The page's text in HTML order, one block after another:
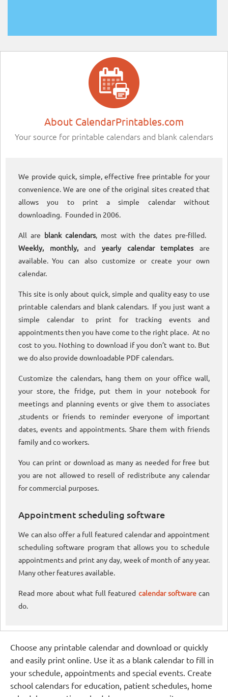
About CalendarPrintables.com
Your source for printable calendars and blank calendars
We provide quick, simple, effective free printable for your
convenience. We are one of the original sites created that
allows you to print a simple calendar without
downloading. Founded in 2006.
All are blank calendars, most with the dates pre-filled.
Weekly, monthly,andyearly calendar templatesare
available. You can also customize or create your own
calendar.
This site is only about quick, simple and quality easy to use
printable calendars and blank calendars. If you just want a
simple calendar to print for tracking events and
appointments then you have come to the right place. At no
cost to you. Nothing to download if you don’t want to. But
we do also provide downloadable PDF calendars.
Customize the calendars, hang them on your office wall,
your store, the fridge, put them in your notebook for
meetings and planning events or give them to associates
,students or friends to reminder everyone of important
dates, events and appointments. Share them with friends
family and co workers.
You can print or download as many as needed for free but
you are not allowed to resell of redistribute any calendar
for commercial purposes.
Appointment scheduling software
We can also offer a full featured calendar and appointment
scheduling software program that allows you to schedule
appointments and print any day, week of month of any year.
Many other features available.
Read more about what full featured calendar softwarecan
do.
Choose any printable calendar and download or quickly
and easily print online. Use it as a blank calendar to fill in
your schedule, appointments and special events. Create
school calendars for education, patient schedules, home